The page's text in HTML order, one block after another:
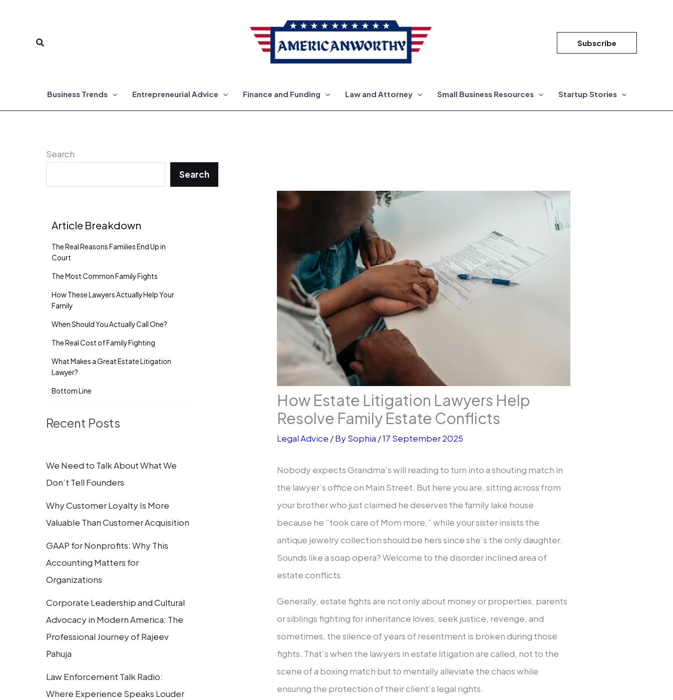
Search Subscribe
Business Trends Entrepreneurial Advice Finance and Funding Law and Attorney Small Business Resources Startup Stories
Search
Search
Article Breakdown
The Real Reasons Families End Up in
Court
The Most Common Family Fights
How These Lawyers Actually Help Your
Family
When Should You Actually Call One?
The Real Cost of Family Fighting
What Makes a Great Estate Litigation
Lawyer?
Bottom Line
Recent Posts
We Need to Talk About What We
Don’t Tell Founders
Why Customer Loyalty Is More
Valuable Than Customer Acquisition
GAAP for Nonprofits: Why This
Accounting Matters for
Organizations
Corporate Leadership and Cultural
Advocacy in Modern America: The
Professional Journey of Rajeev
Pahuja
Law Enforcement Talk Radio:
Where Experience Speaks Louder
How Estate Litigation Lawyers Help
Resolve Family Estate Conflicts
Legal Advice / BySophia /17 September 2025
Nobody expects Grandma’s will reading to turn into a shouting match in
the lawyer’s office on Main Street. But here you are, sitting across from
your brother who just claimed he deserves the family lake house
because he “took care of Mom more,” while your sister insists the
antique jewelry collection should be hers since she’s the only daughter.
Sounds like a soap opera? Welcome to the disorder inclined area of
estate conflicts.
Generally, estate fights are not only about money or properties, parents
or siblings fighting for inheritance loves, seek justice, revenge, and
sometimes, the silence of years of resentment is broken during those
fights. That’s when the lawyers in estate litigation are called, not to the
scene of a boxing match but to mentally alleviate the chaos while
ensuring the protection of their client’s legal rights.